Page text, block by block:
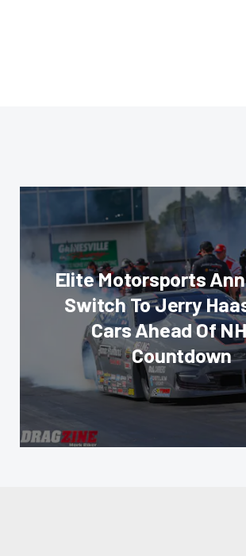
Elite Motorsports
Switch To Jerry
Cars Ahead Of
Countdown